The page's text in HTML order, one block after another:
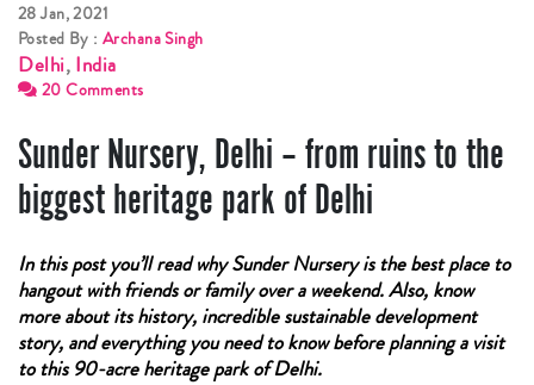
28 Jan, 2021
Posted By :Archana Singh
Delhi, India
20 Comments
Sunder Nursery, Delhi – from ruins to the
biggest heritage park of Delhi
In this post you’ll read why Sunder Nursery is the best place to
hangout with friends or family over a weekend. Also, know
more about its history, incredible sustainable development
story, and everything you need to know before planning a visit
to this 90-acre heritage park of Delhi.